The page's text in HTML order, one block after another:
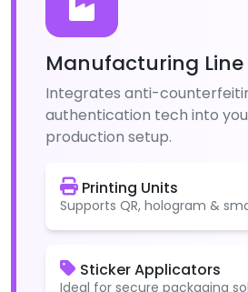
Manufacturing
Integrates anti-
authentication tech into
production setup.
Printing Units
Supports QR, hologram &
Sticker Applicators
Ideal for secure packaging